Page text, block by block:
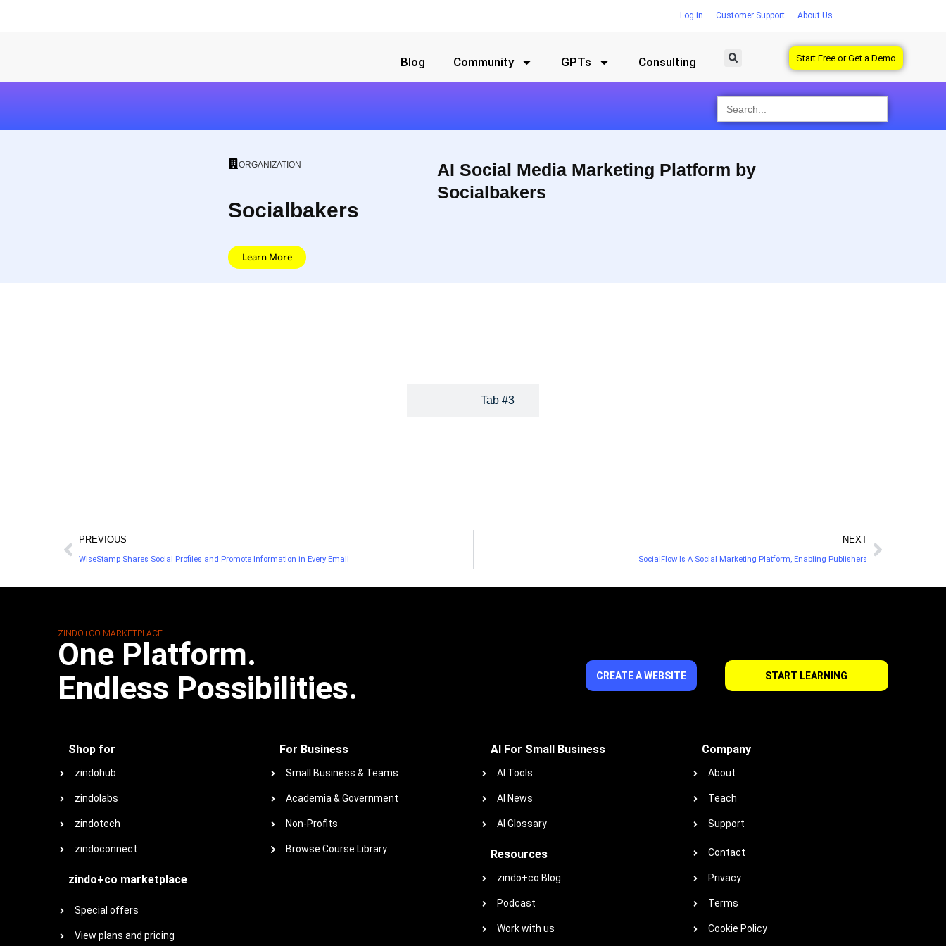
Log in Customer Support About Us
Blog Community GPTs Consulting Start Free or Get a Demo
Search
for:
ORGANIZATION
Socialbakers
Learn More
AI Social Media Marketing Platform by
Socialbakers
Tab #3
PREVIOUS
WiseStamp Shares Social Profiles and Promote Information in Every Email
NEXT
SocialFlow Is A Social Marketing Platform, Enabling Publishers
ZINDO+CO MARKETPLACE
One Platform.
Endless Possibilities.
CREATE A WEBSITE START LEARNING
Shop for
zindohub
zindolabs
zindotech
zindoconnect
zindo+co marketplace
Special offers
View plans and pricing
For Business
Small Business & Teams
Academia & Government
Non-Profits
Browse Course Library
AI For Small Business
AI Tools
AI News
AI Glossary
Resources
zindo+co Blog
Podcast
Work with us
Company
About
Teach
Support
Contact
Privacy
Terms
Cookie Policy